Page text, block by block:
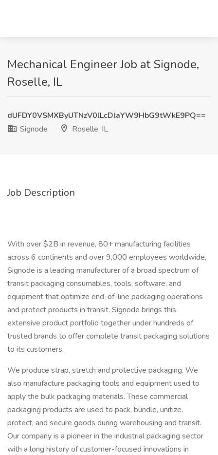
Mechanical Engineer Job at Signode,
Roselle, IL
dUFDY0VSMXByUTNzV0lLcDlaYW9HbG9tWkE9PQ==
Signode
Roselle, IL
Job Description
With over $2B in revenue, 80+ manufacturing facilities
across 6 continents and over 9,000 employees worldwide,
Signode is a leading manufacturer of a broad spectrum of
transit packaging consumables, tools, software, and
equipment that optimize end-of-line packaging operations
and protect products in transit. Signode brings this
extensive product portfolio together under hundreds of
trusted brands to offer complete transit packaging solutions
to its customers.
We produce strap, stretch and protective packaging. We
also manufacture packaging tools and equipment used to
apply the bulk packaging materials. These commercial
packaging products are used to pack, bundle, unitize,
protect, and secure goods during warehousing and transit.
Our company is a pioneer in the industrial packaging sector
with a long history of customer-focused innovations in